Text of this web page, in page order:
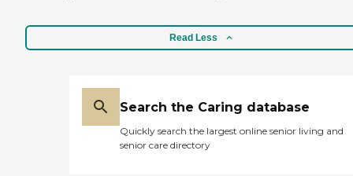
Read Less
Search the Caring database
Quickly search the largest online senior living and
senior care directory